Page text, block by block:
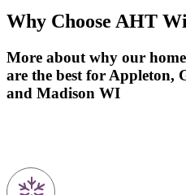
Why Choose AHT
More about why our
are the best for Appleton,
and Madison WI